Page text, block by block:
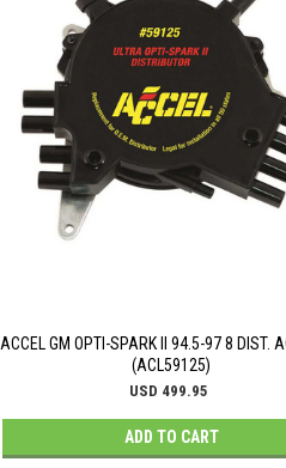
ACCEL GM OPTI-SPARK II 94.5-97 8 DIST.
(ACL59125)
USD 499.95
ADD TO CART